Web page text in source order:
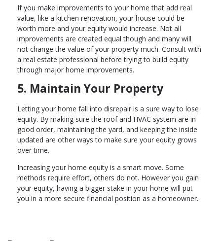
If you make improvements to your home that add real
value, like a kitchen renovation, your house could be
worth more and your equity would increase. Not all
improvements are created equal though and many will
not change the value of your property much. Consult with
a real estate professional before trying to build equity
through major home improvements.
5. Maintain Your Property
Letting your home fall into disrepair is a sure way to lose
equity. By making sure the roof and HVAC system are in
good order, maintaining the yard, and keeping the inside
updated are other ways to make sure your equity grows
over time.
Increasing your home equity is a smart move. Some
methods require effort, others do not. However you gain
your equity, having a bigger stake in your home will put
you in a more secure financial position as a homeowner.